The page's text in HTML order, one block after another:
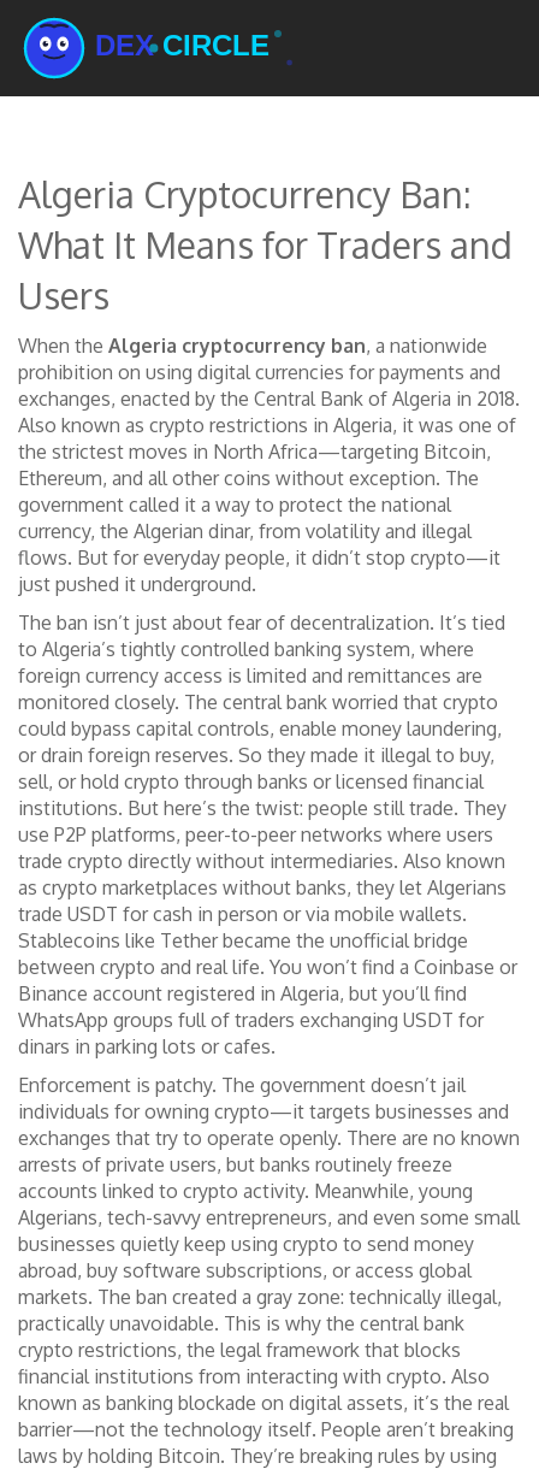
Algeria Cryptocurrency Ban:
What It Means for Traders and
Users
When the Algeria cryptocurrency ban, a nationwide
prohibition on using digital currencies for payments and
exchanges, enacted by the Central Bank of Algeria in 2018.
Also known as crypto restrictions in Algeria, it was one of
the strictest moves in North Africa—targeting Bitcoin,
Ethereum, and all other coins without exception. The
government called it a way to protect the national
currency, the Algerian dinar, from volatility and illegal
flows. But for everyday people, it didn’t stop crypto—it
just pushed it underground.
The ban isn’t just about fear of decentralization. It’s tied
to Algeria’s tightly controlled banking system, where
foreign currency access is limited and remittances are
monitored closely. The central bank worried that crypto
could bypass capital controls, enable money laundering,
or drain foreign reserves. So they made it illegal to buy,
sell, or hold crypto through banks or licensed financial
institutions. But here’s the twist: people still trade. They
use P2P platforms, peer-to-peer networks where users
trade crypto directly without intermediaries. Also known
as crypto marketplaces without banks, they let Algerians
trade USDT for cash in person or via mobile wallets.
Stablecoins like Tether became the unofficial bridge
between crypto and real life. You won’t find a Coinbase or
Binance account registered in Algeria, but you’ll find
WhatsApp groups full of traders exchanging USDT for
dinars in parking lots or cafes.
Enforcement is patchy. The government doesn’t jail
individuals for owning crypto—it targets businesses and
exchanges that try to operate openly. There are no known
arrests of private users, but banks routinely freeze
accounts linked to crypto activity. Meanwhile, young
Algerians, tech-savvy entrepreneurs, and even some small
businesses quietly keep using crypto to send money
abroad, buy software subscriptions, or access global
markets. The ban created a gray zone: technically illegal,
practically unavoidable. This is why the central bank
crypto restrictions, the legal framework that blocks
financial institutions from interacting with crypto. Also
known as banking blockade on digital assets, it’s the real
barrier—not the technology itself. People aren’t breaking
laws by holding Bitcoin. They’re breaking rules by using